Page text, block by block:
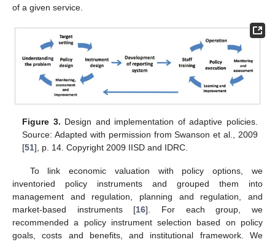
of a given service.
Figure 3. Design and implementation of adaptive policies.
Source: Adapted with permission from Swanson et al., 2009
[51], p. 14. Copyright 2009 IISD and IDRC.
To link economic valuation with policy options, we
inventoried policy instruments and grouped them into
management and regulation, planning and regulation, and
market-based instruments [16]. For each group, we
recommended a policy instrument selection based on policy
goals, costs and benefits, and institutional framework. We